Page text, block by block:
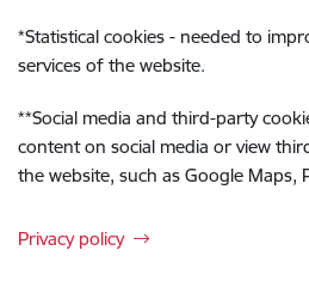
*Statistical cookies - needed to
services of the website.
**Social media and third-party
content on social media or view
the website, such as Google Maps,
Privacy policy